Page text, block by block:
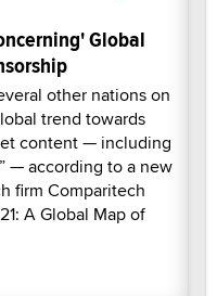
Global
other nations on
trend towards
content — including
— according to a new
firm Comparitech
A Global Map of